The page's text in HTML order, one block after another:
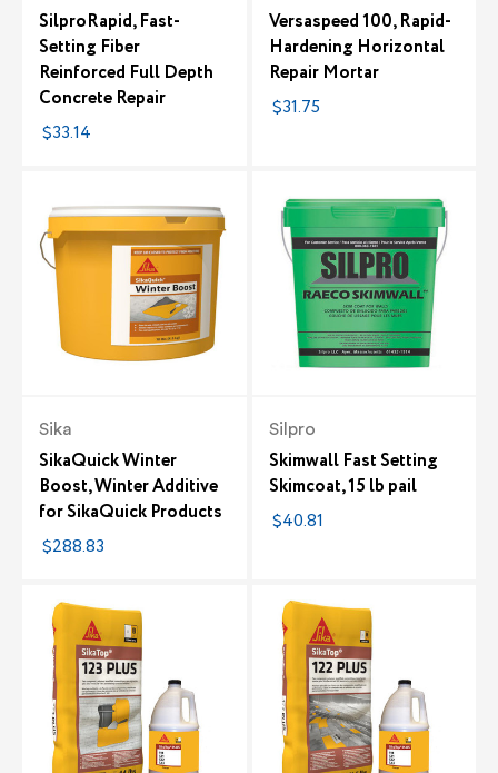
SilproRapid, Fast-
Setting Fiber
Reinforced Full Depth
Concrete Repair
$33.14
Versaspeed 100, Rapid-
Hardening Horizontal
Repair Mortar
$31.75
Sika
SikaQuick Winter
Boost, Winter Additive
for SikaQuick Products
$288.83
Silpro
Skimwall Fast Setting
Skimcoat, 15 lb pail
$40.81